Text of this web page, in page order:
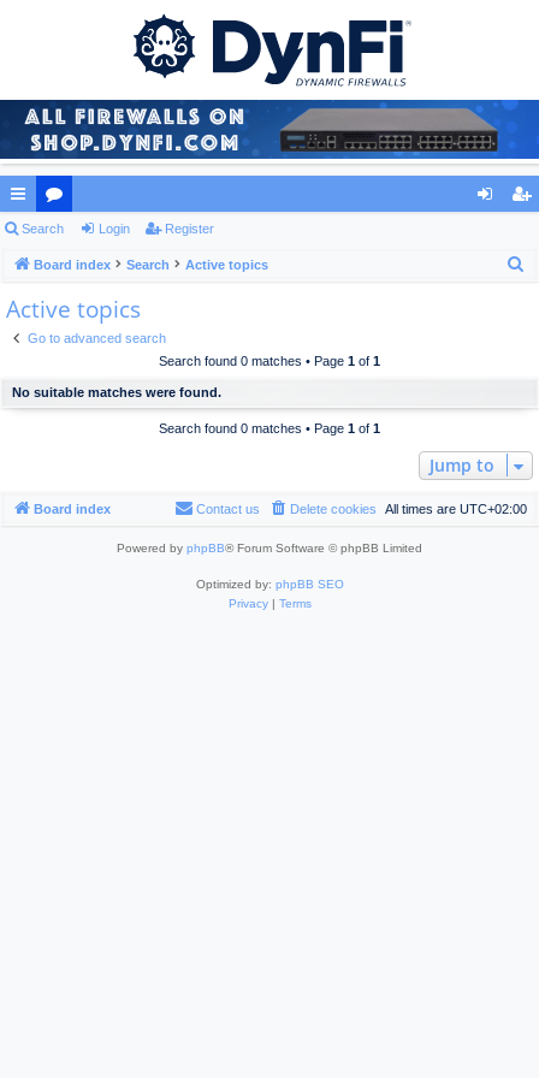
ui
ck
lin
ks
or
u
m
s
ist
Search Login Register
Board index Search Active topics
Active topics
Go to advanced search
Search found 0 matches • Page 1 of 1
No suitable matches were found.
Search found 0 matches • Page 1 of 1
Jump to
Board index All times are UTC+02:00
Delete cookies
Contact us
Powered by phpBB® Forum Software © phpBB Limited
Optimized by: phpBB SEO
Privacy| Terms